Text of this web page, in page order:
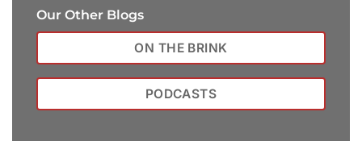
Our Other Blogs
ON THE BRINK
PODCASTS